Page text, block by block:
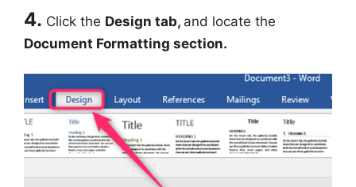
4. Click the Design tab, and locate the
Document Formatting section.